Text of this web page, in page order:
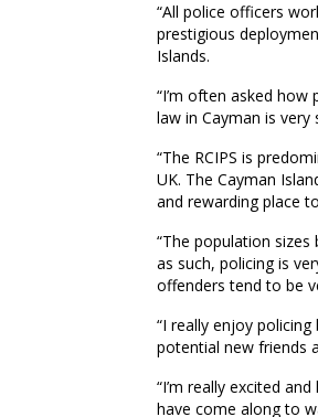
“All police officers
prestigious
Islands.
“I’m often asked
law in Cayman is
“The RCIPS is
UK. The Cayman
and rewarding place
“The population
as such, policing is
offenders tend to be
“I really enjoy
potential new friends
“I’m really excited
have come along to